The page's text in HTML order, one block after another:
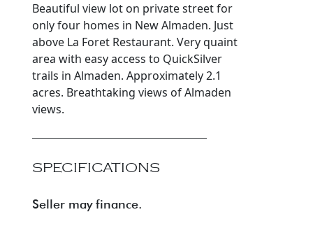
Beautiful view lot on private street for
only four homes in New Almaden. Just
above La Foret Restaurant. Very quaint
area with easy access to QuickSilver
trails in Almaden. Approximately 2.1
acres. Breathtaking views of Almaden
views.
SPECIFICATIONS
Seller may finance.